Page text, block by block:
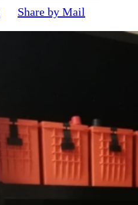
Share by Mail